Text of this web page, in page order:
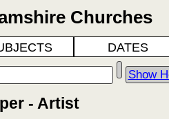
Churches
DATES
Show
- Artist